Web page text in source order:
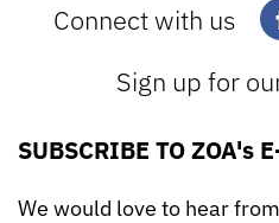
Connect with us
Sign up for
SUBSCRIBE TO ZOA's
We would love to hear